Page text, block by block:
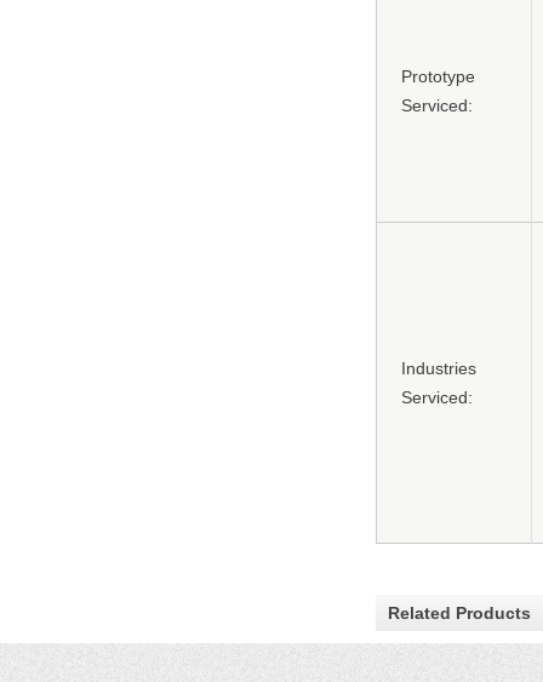
Prototype
Serviced:
Industries
Serviced:
Related Products